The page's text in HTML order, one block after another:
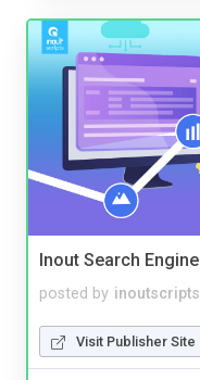
Inout Search Engine
posted by inoutscripts
Visit Publisher Site